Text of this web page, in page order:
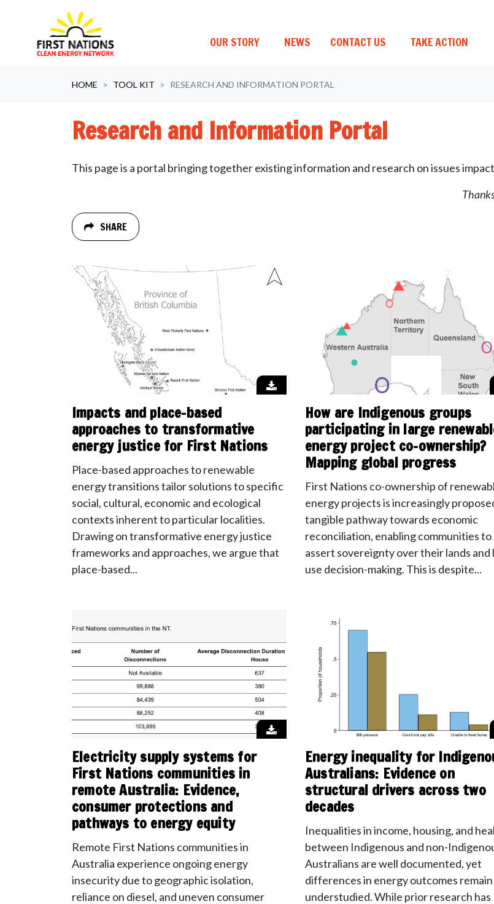
OUR STORY NEWS CONTACT US TAKE ACTION
HOME TOOL KIT RESEARCH AND INFORMATION PORTAL
Research and Information Portal
This page is a portal bringing together existing information and research on issues
SHARE
Impacts and place-based
approaches to transformative
energy justice for First Nations
Place-based approaches to renewable
energy transitions tailor solutions to specific
social, cultural, economic and ecological
contexts inherent to particular localities.
Drawing on transformative energy justice
frameworks and approaches, we argue that
place-based...
How are Indigenous groups
participating in large
energy project co-ownership?
Mapping global progress
First Nations co-ownership of
energy projects is increasingly
tangible pathway towards economic
reconciliation, enabling communities to
assert sovereignty over their lands and
use decision-making. This is despite...
Electricity supply systems for
First Nations communities in
remote Australia: Evidence,
consumer protections and
pathways to energy equity
Remote First Nations communities in
Australia experience ongoing energy
insecurity due to geographic isolation,
reliance on diesel, and uneven consumer
Energy inequality for
Australians: Evidence on
structural drivers across two
decades
Inequalities in income, housing, and
between Indigenous and non-
Australians are well documented, yet
differences in energy outcomes remain
understudied. While prior research has